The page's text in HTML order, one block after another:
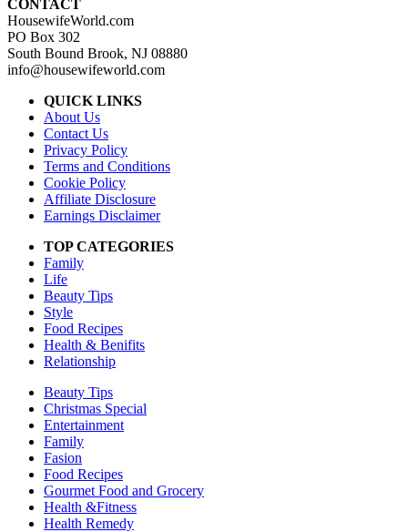
CONTACT
HousewifeWorld.com
PO Box 302
South Bound Brook, NJ 08880
info@housewifeworld.com
QUICK LINKS
About Us
Contact Us
Privacy Policy
Terms and Conditions
Cookie Policy
Affiliate Disclosure
Earnings Disclaimer
TOP CATEGORIES
Family
Life
Beauty Tips
Style
Food Recipes
Health & Benifits
Relationship
Beauty Tips
Christmas Special
Entertainment
Family
Fasion
Food Recipes
Gourmet Food and Grocery
Health &Fitness
Health Remedy